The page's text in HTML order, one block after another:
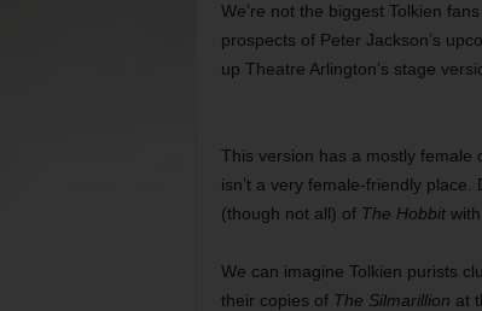
We’re not the biggest Tolkien
prospects of Peter Jackson’s
up Theatre Arlington’s stage
This version has a mostly female
isn’t a very female-friendly
(though not all) of The Hobbitwith
We can imagine Tolkien purists
their copies of The Silmarillion at